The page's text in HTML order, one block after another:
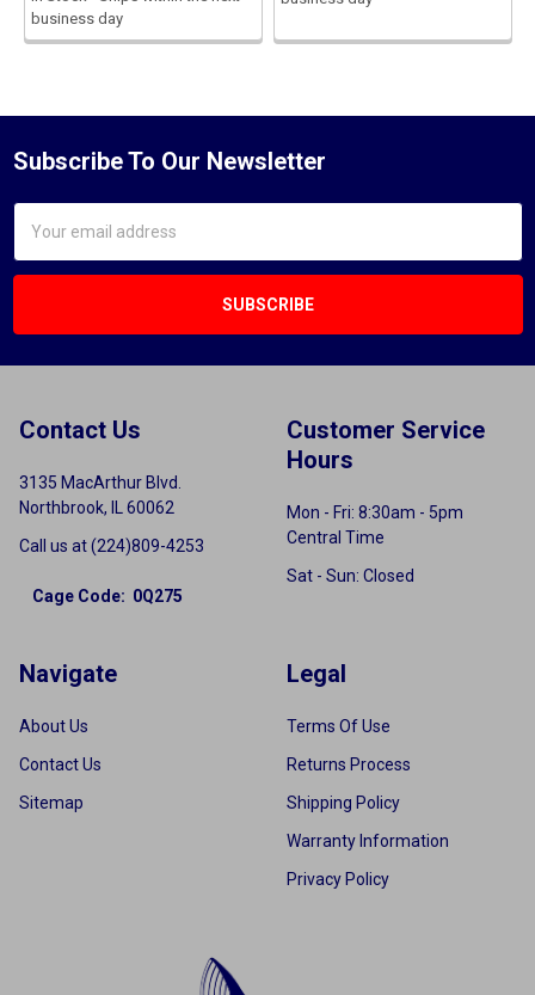
business day
Subscribe To Our Newsletter
Address
Contact Us
3135 MacArthur Blvd.
Northbrook, IL 60062
Call us at (224)809-4253
Cage Code: 0Q275
Customer Service
Hours
Mon - Fri: 8:30am - 5pm
Central Time
Sat - Sun: Closed
Navigate
About Us
Contact Us
Sitemap
Legal
Terms Of Use
Returns Process
Shipping Policy
Warranty Information
Privacy Policy